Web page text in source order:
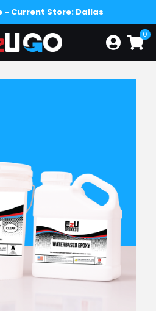
- Current Store: Dallas
0